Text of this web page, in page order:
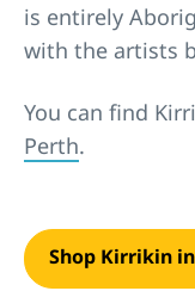
is entirely
with the artists
You can find
Perth.
Shop Kirrikin